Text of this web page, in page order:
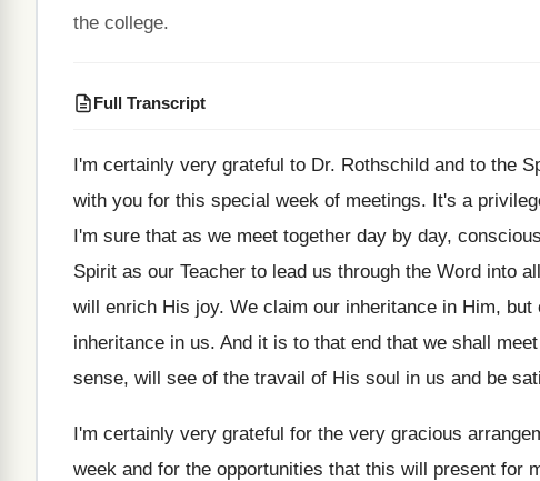
the college.
Full Transcript
I'm certainly very grateful to Dr. Rothschild and to the
with you for this special week of meetings. It's a
I'm sure that as we meet together day by day, conscious
Spirit as our Teacher to lead us through the Word into
will enrich His joy. We claim our inheritance in Him, but
inheritance in us. And it is to that end that we shall
sense, will see of the travail of His soul in us and be
I'm certainly very grateful for the very gracious
week and for the opportunities that this will present for